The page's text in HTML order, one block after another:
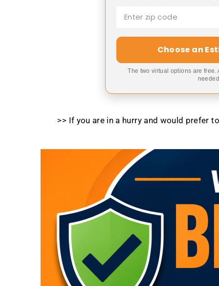
Choose an
The two virtual options are
>> If you are in a hurry and would prefer